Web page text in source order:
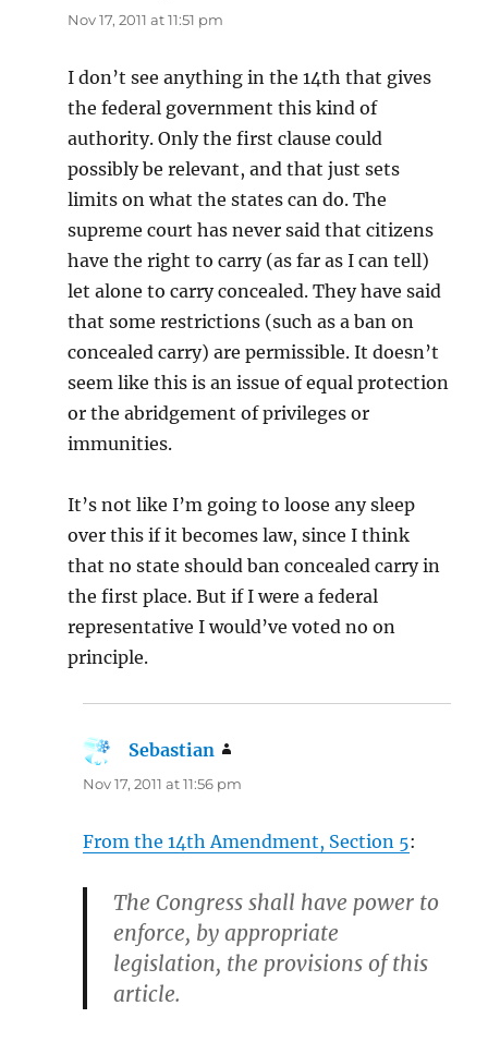
Nov 17, 2011 at 11:51 pm
I don’t see anything in the 14th that gives
the federal government this kind of
authority. Only the first clause could
possibly be relevant, and that just sets
limits on what the states can do. The
supreme court has never said that citizens
have the right to carry (as far as I can tell)
let alone to carry concealed. They have said
that some restrictions (such as a ban on
concealed carry) are permissible. It doesn’t
seem like this is an issue of equal protection
or the abridgement of privileges or
immunities.
It’s not like I’m going to loose any sleep
over this if it becomes law, since I think
that no state should ban concealed carry in
the first place. But if I were a federal
representative I would’ve voted no on
principle.
Sebastian
Nov 17, 2011 at 11:56 pm
From the 14th Amendment, Section 5:
The Congress shall have power to
enforce, by appropriate
legislation, the provisions of this
article.